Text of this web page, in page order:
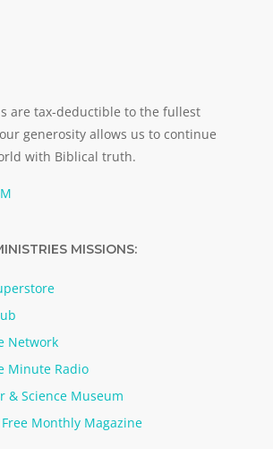
are tax-deductible to the fullest
generosity allows us to continue
with Biblical truth.
MISSIONS:
Network
Minute Radio
& Science Museum
Monthly Magazine